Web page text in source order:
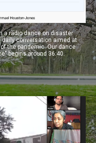
a radio dance on disaster
daily conversation aimed at
the pandemic. Our dance
begins around 36:40.